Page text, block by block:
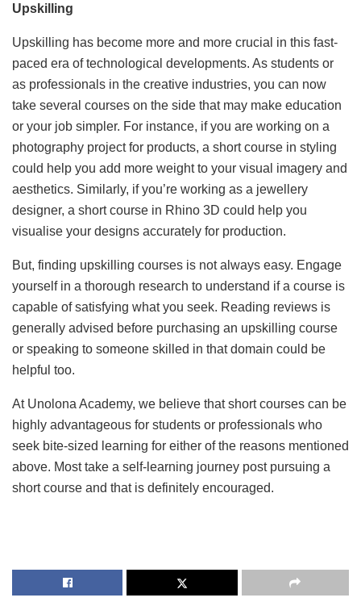
Upskilling
Upskilling has become more and more crucial in this fast-
paced era of technological developments. As students or
as professionals in the creative industries, you can now
take several courses on the side that may make education
or your job simpler. For instance, if you are working on a
photography project for products, a short course in styling
could help you add more weight to your visual imagery and
aesthetics. Similarly, if you’re working as a jewellery
designer, a short course in Rhino 3D could help you
visualise your designs accurately for production.
But, finding upskilling courses is not always easy. Engage
yourself in a thorough research to understand if a course is
capable of satisfying what you seek. Reading reviews is
generally advised before purchasing an upskilling course
or speaking to someone skilled in that domain could be
helpful too.
At Unolona Academy, we believe that short courses can be
highly advantageous for students or professionals who
seek bite-sized learning for either of the reasons mentioned
above. Most take a self-learning journey post pursuing a
short course and that is definitely encouraged.